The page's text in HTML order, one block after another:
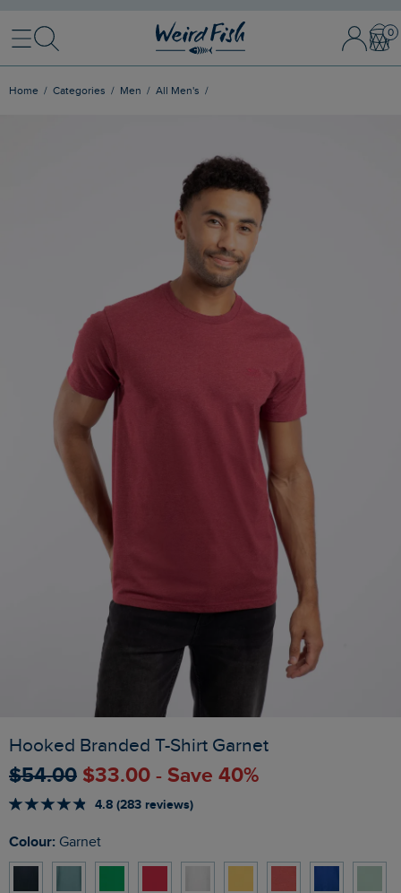
MenuSearch Sign In /
Home Categories Men All Men's
Hooked Branded T-Shirt Garnet
$‌54.00 $‌33.00 - Save 40%
4.8 (283 reviews)
Colour: Garnet